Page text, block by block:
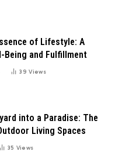
of Lifestyle: A
Being and Fulfillment
39Views
into a Paradise: The
Living Spaces
35 Views